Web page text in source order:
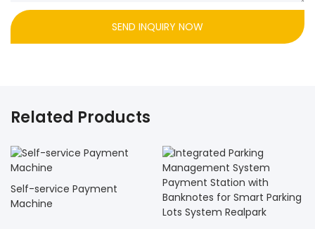
SEND INQUIRY NOW
Related Products
Self-service Payment
Machine